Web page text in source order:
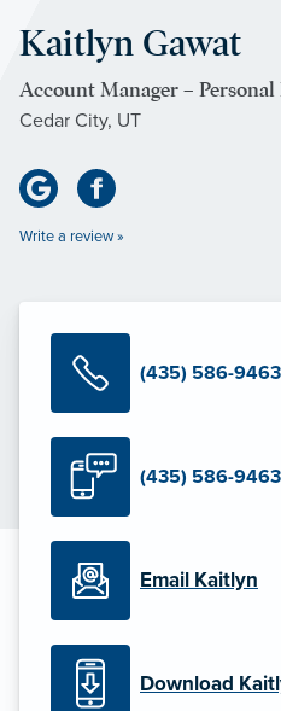
Kaitlyn Gawat
Account Manager –
Cedar City, UT
Write a review »
(435) 586-9463
(435) 586-9463
Email Kaitlyn
Download